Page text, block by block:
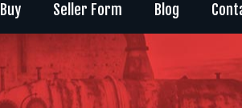
Seller Form Blog